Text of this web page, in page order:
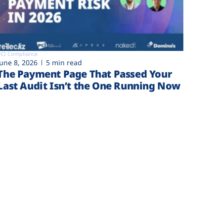
Compliance
8, 2026 5 min read
Payment Page That Passed Your
Audit Isn’t the One Running Now